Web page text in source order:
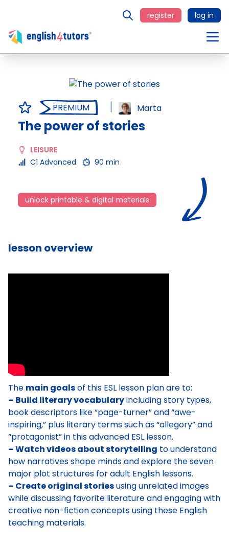
register log in
PREMIUM Marta
The power of stories
LEISURE
C1 Advanced
90 min
unlock printable & digital materials
lesson overview
The main goalsof this ESL lesson plan are to:
– Build literary vocabularyincluding story types,
book descriptors like “page-turner” and “awe-
inspiring,” plus literary terms such as “allegory” and
“protagonist” in this advanced ESL lesson.
– Watch videos about storytelling to understand
how narratives shape minds and explore the seven
major plot structures for adult English lessons.
– Create original storiesusing unrelated images
while discussing favorite literature and engaging with
creative non-fiction concepts using these English
teaching materials.